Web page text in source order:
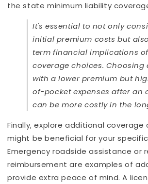
the state minimum liability
It's essential to not only
initial premium costs but
term financial implications
coverage choices. Choosing
with a lower premium but
of-pocket expenses after an
can be more costly in the
Finally, explore additional
might be beneficial for your
Emergency roadside assistance or
reimbursement are examples of
provide extra peace of mind. A